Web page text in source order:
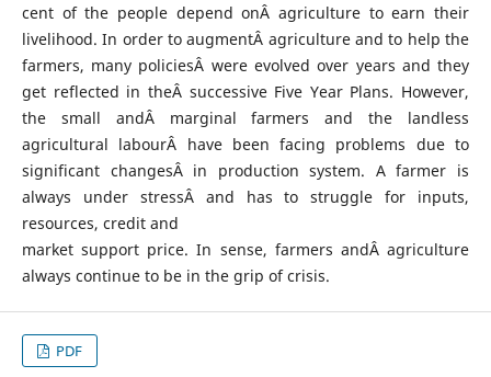
cent of the people depend onÂ agriculture to earn their
livelihood. In order to augmentÂ agriculture and to help the
farmers, many policiesÂ were evolved over years and they
get reflected in theÂ successive Five Year Plans. However,
the small andÂ marginal farmers and the landless
agricultural labourÂ have been facing problems due to
significant changesÂ in production system. A farmer is
always under stressÂ and has to struggle for inputs,
resources, credit and
market support price. In sense, farmers andÂ agriculture
always continue to be in the grip of crisis.
PDF